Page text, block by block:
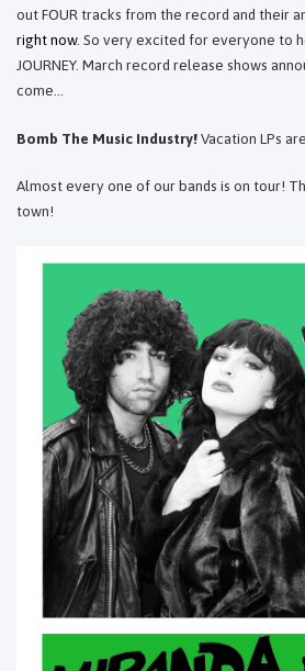
out FOUR tracks from the record and their
right now. So very excited for everyone to
JOURNEY. March record release shows
come...
Bomb The Music Industry!Vacation LPs
Almost every one of our bands is on tour!
town!